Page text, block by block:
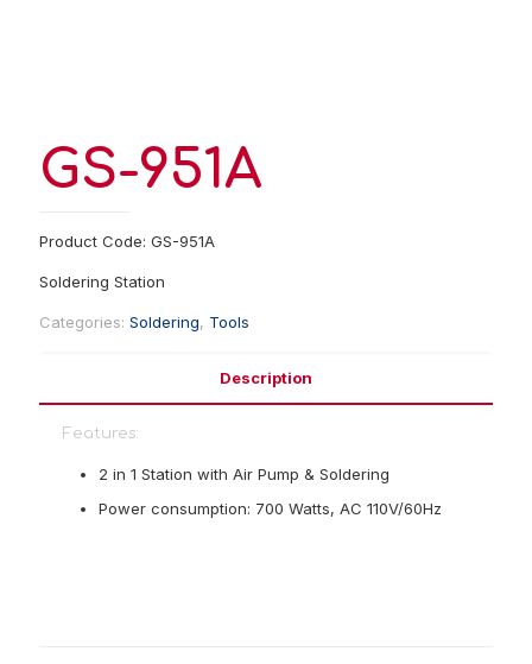
GS-951A
Product Code: GS-951A
Soldering Station
Categories: Soldering, Tools
Description
Features:
2 in 1 Station with Air Pump & Soldering
Power consumption: 700 Watts, AC 110V/60Hz